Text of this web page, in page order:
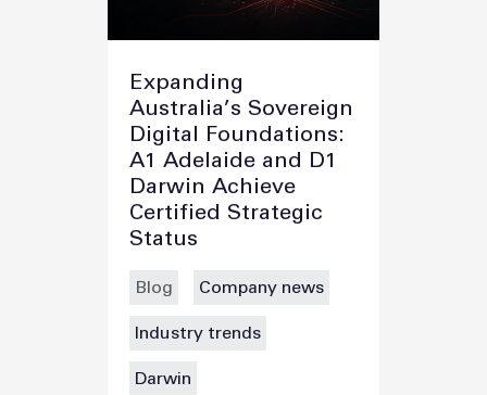
Expanding
Australia’s Sovereign
Digital Foundations:
A1 Adelaide and D1
Darwin Achieve
Certified Strategic
Status
Blog Company news
Industry trends
Darwin